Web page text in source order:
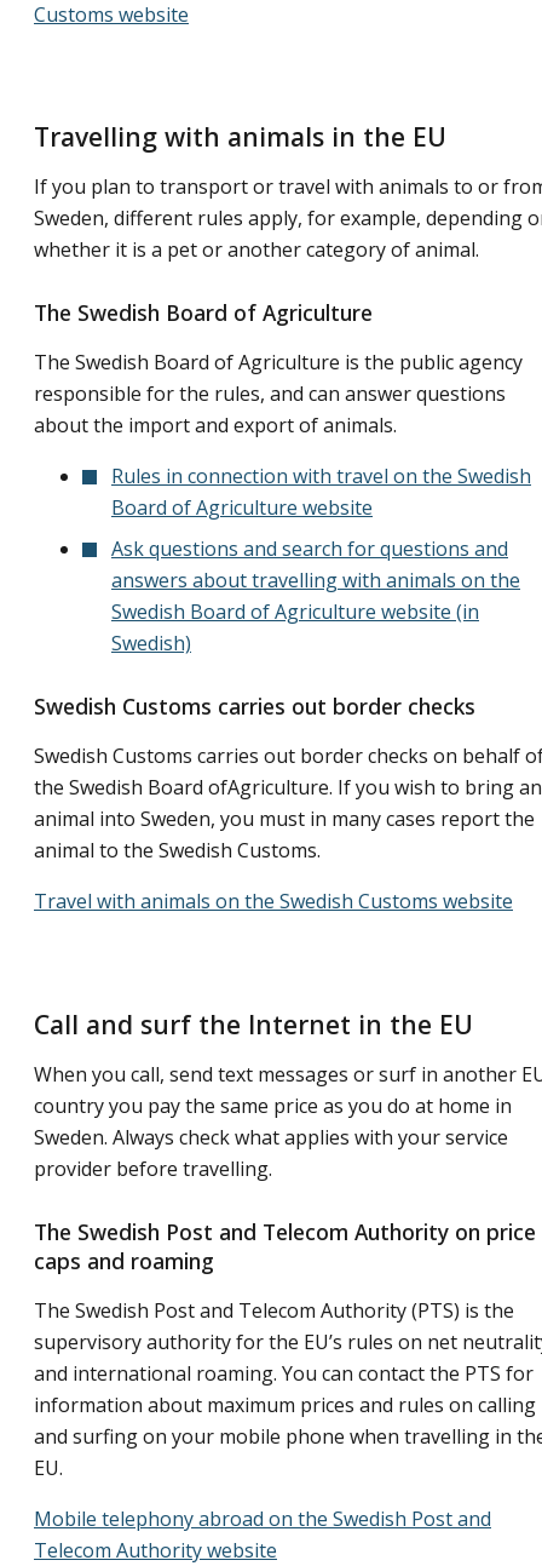
Customs website
Travelling with animals in the EU
If you plan to transport or travel with animals to or
Sweden, different rules apply, for example, depending
whether it is a pet or another category of animal.
The Swedish Board of Agriculture
The Swedish Board of Agriculture is the public agency
responsible for the rules, and can answer questions
about the import and export of animals.
Rules in connection with travel on the Swedish
Board of Agriculture website
Ask questions and search for questions and
answers about travelling with animals on the
Swedish Board of Agriculture website (in
Swedish)
Swedish Customs carries out border checks
Swedish Customs carries out border checks on behalf
the Swedish Board ofAgriculture. If you wish to bring an
animal into Sweden, you must in many cases report the
animal to the Swedish Customs.
Travel with animals on the Swedish Customs website
Call and surf the Internet in the EU
When you call, send text messages or surf in another
country you pay the same price as you do at home in
Sweden. Always check what applies with your service
provider before travelling.
The Swedish Post and Telecom Authority on price
caps and roaming
The Swedish Post and Telecom Authority (PTS) is the
supervisory authority for the EU’s rules on net
and international roaming. You can contact the PTS for
information about maximum prices and rules on calling
and surfing on your mobile phone when travelling in
EU.
Mobile telephony abroad on the Swedish Post and
Telecom Authority website